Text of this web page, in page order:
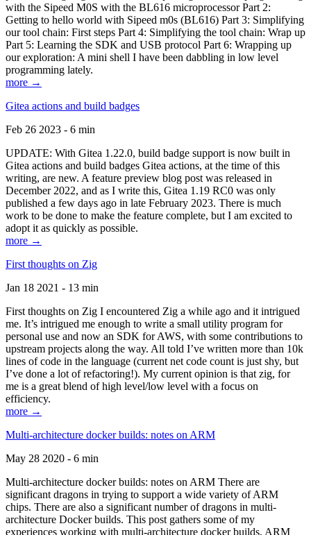
with the Sipeed M0S with the BL616 microprocessor Part 2:
Getting to hello world with Sipeed m0s (BL616) Part 3: Simplifying
our tool chain: First steps Part 4: Simplifying the tool chain: Wrap up
Part 5: Learning the SDK and USB protocol Part 6: Wrapping up
our exploration: A mini shell I have been dabbling in low level
programming lately.
more →
Gitea actions and build badges
Feb 26 2023 - 6 min
UPDATE: With Gitea 1.22.0, build badge support is now built in
Gitea actions and build badges Gitea actions, at the time of this
writing, are new. A feature preview blog post was released in
December 2022, and as I write this, Gitea 1.19 RC0 was only
published a few days ago in late February 2023. There is much
work to be done to make the feature complete, but I am excited to
adopt it as quickly as possible.
more →
First thoughts on Zig
Jan 18 2021 - 13 min
First thoughts on Zig I encountered Zig a while ago and it intrigued
me. It’s intrigued me enough to write a small utility program for
personal use and now an SDK for AWS, with some contributions to
upstream projects along the way. All told I’ve written more than 10k
lines of code in the language (current net code count is just shy, but
I’ve done a lot of refactoring!). My current opinion is that zig, for
me is a great blend of high level/low level with a focus on
efficiency.
more →
Multi-architecture docker builds: notes on ARM
May 28 2020 - 6 min
Multi-architecture docker builds: notes on ARM There are
significant dragons in trying to support a wide variety of ARM
chips. There are also a significant number of dragons in multi-
architecture Docker builds. This post gathers some of my
experiences working with multi-architecture docker builds. ARM